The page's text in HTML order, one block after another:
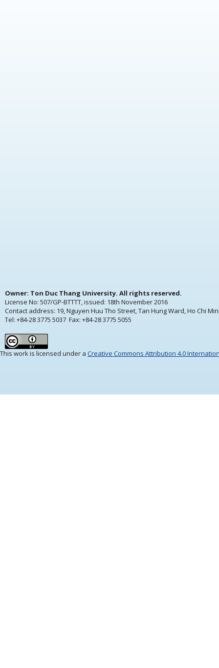
Owner: Ton Duc Thang University. All rights reserved.
License No: 507/GP-BTTTT, issued: 18th November 2016
Contact address: 19, Nguyen Huu Tho Street, Tan Hung Ward, Ho Chi
Tel: +84-28 3775 5037 Fax: +84-28 3775 5055
This work is licensed under a Creative Commons Attribution 4.0